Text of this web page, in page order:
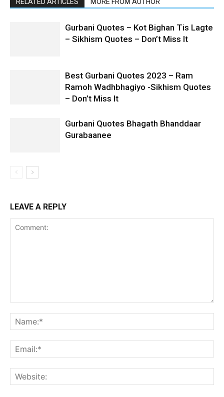
RELATED ARTICLES MORE FROM AUTHOR
Gurbani Quotes – Kot Bighan Tis Lagte
– Sikhism Quotes – Don’t Miss It
Best Gurbani Quotes 2023 – Ram
Ramoh Wadhbhagiyo -Sikhism Quotes
– Don’t Miss It
Gurbani Quotes Bhagath Bhanddaar
Gurabaanee
LEAVE A REPLY